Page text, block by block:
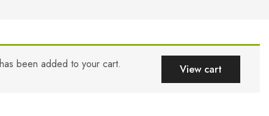
been added to your cart. View cart